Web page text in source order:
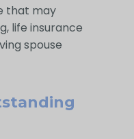
that may
life insurance
spouse